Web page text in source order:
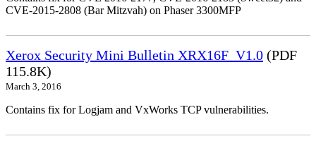
CVE-2015-2808 (Bar Mitzvah) on Phaser 3300MFP
Xerox Security Mini Bulletin XRX16F_V1.0 (PDF
115.8K)
March 3, 2016
Contains fix for Logjam and VxWorks TCP vulnerabilities.